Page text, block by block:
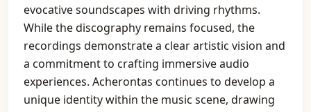
evocative soundscapes with driving rhythms.
While the discography remains focused, the
recordings demonstrate a clear artistic vision and
a commitment to crafting immersive audio
experiences. Acherontas continues to develop a
unique identity within the music scene, drawing